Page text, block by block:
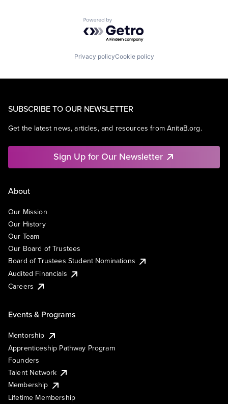
Powered by Getro.com
Privacy policyCookie policy
SUBSCRIBE TO OUR NEWSLETTER
Get the latest news, articles, and resources from AnitaB.org.
Sign Up for Our Newsletter
About
Our Mission
Our History
Our Team
Our Board of Trustees
Board of Trustees Student Nominations
Audited Financials
Careers
Events & Programs
Mentorship
Apprenticeship Pathway Program
Founders
Talent Network
Membership
Lifetime Membership